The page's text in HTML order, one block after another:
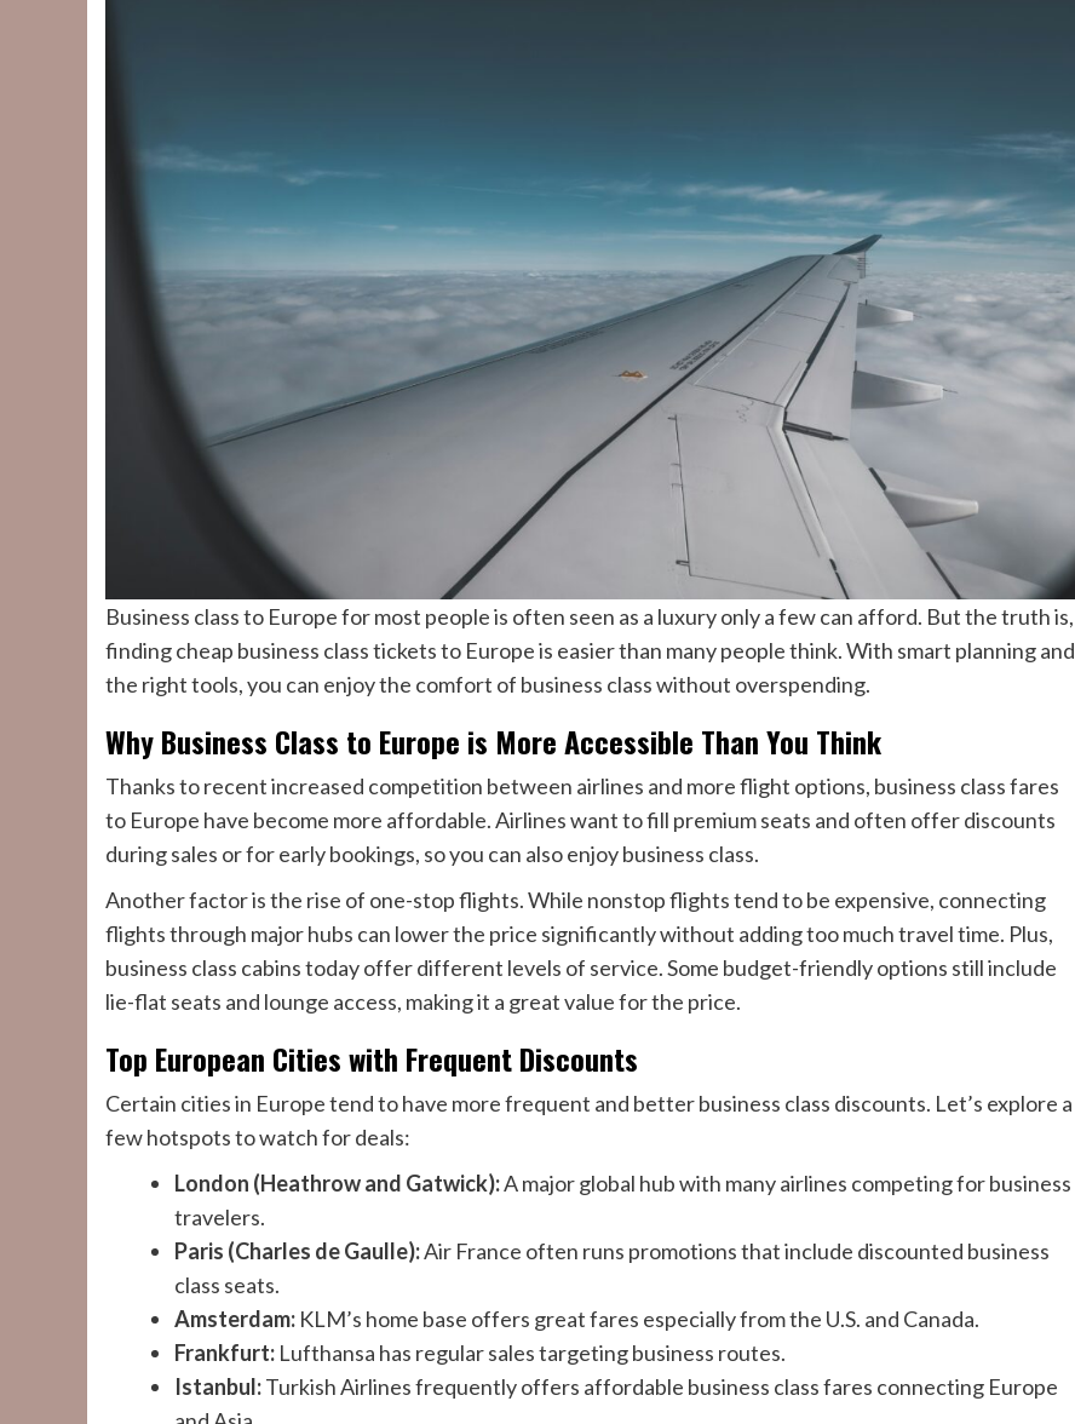
Business class to Europe for most people is often seen as a luxury only a few can afford. But the truth is,
finding cheap business class tickets to Europe is easier than many people think. With smart planning and
the right tools, you can enjoy the comfort of business class without overspending.
Why Business Class to Europe is More Accessible Than You Think
Thanks to recent increased competition between airlines and more flight options, business class fares
to Europe have become more affordable. Airlines want to fill premium seats and often offer discounts
during sales or for early bookings, so you can also enjoy business class.
Another factor is the rise of one-stop flights. While nonstop flights tend to be expensive, connecting
flights through major hubs can lower the price significantly without adding too much travel time. Plus,
business class cabins today offer different levels of service. Some budget-friendly options still include
lie-flat seats and lounge access, making it a great value for the price.
Top European Cities with Frequent Discounts
Certain cities in Europe tend to have more frequent and better business class discounts. Let’s explore a
few hotspots to watch for deals:
London (Heathrow and Gatwick):A major global hub with many airlines competing for business
travelers.
Paris (Charles de Gaulle):Air France often runs promotions that include discounted business
class seats.
Amsterdam: KLM’s home base offers great fares especially from the U.S. and Canada.
Frankfurt: Lufthansa has regular sales targeting business routes.
Istanbul:Turkish Airlines frequently offers affordable business class fares connecting Europe